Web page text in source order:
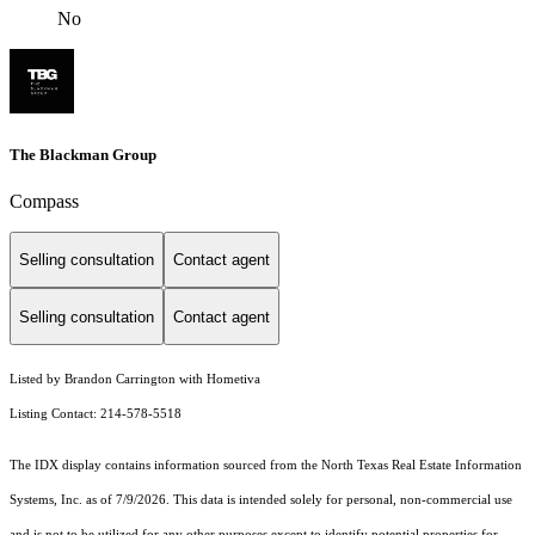
No
The Blackman Group
Compass
Selling consultation Contact agent
Selling consultation Contact agent
Listed by Brandon Carrington with Hometiva
Listing Contact: 214-578-5518
The IDX display contains information sourced from the North Texas Real Estate Information
Systems, Inc. as of 7/9/2026. This data is intended solely for personal, non-commercial use